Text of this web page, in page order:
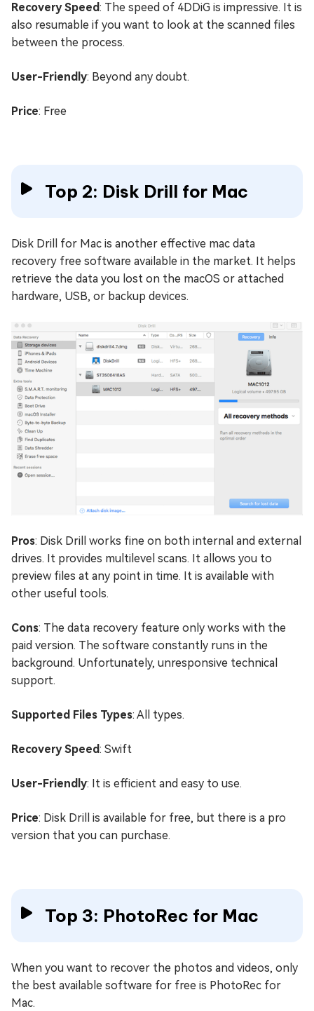
Recovery Speed: The speed of 4DDiG is impressive. It is
also resumable if you want to look at the scanned files
between the process.
User-Friendly: Beyond any doubt.
Price: Free
Top 2: Disk Drill for Mac
Disk Drill for Mac is another effective mac data
recovery free software available in the market. It helps
retrieve the data you lost on the macOS or attached
hardware, USB, or backup devices.
Pros: Disk Drill works fine on both internal and external
drives. It provides multilevel scans. It allows you to
preview files at any point in time. It is available with
other useful tools.
Cons: The data recovery feature only works with the
paid version. The software constantly runs in the
background. Unfortunately, unresponsive technical
support.
Supported Files Types: All types.
Recovery Speed: Swift
User-Friendly: It is efficient and easy to use.
Price: Disk Drill is available for free, but there is a pro
version that you can purchase.
Top 3: PhotoRec for Mac
When you want to recover the photos and videos, only
the best available software for free is PhotoRec for
Mac.